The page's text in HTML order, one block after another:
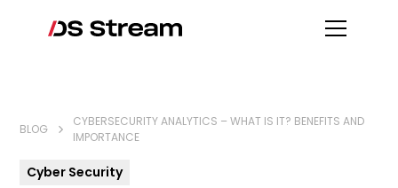
BLOG
CYBERSECURITY ANALYTICS – WHAT IS IT? BENEFITS AND
IMPORTANCE
Cyber Security